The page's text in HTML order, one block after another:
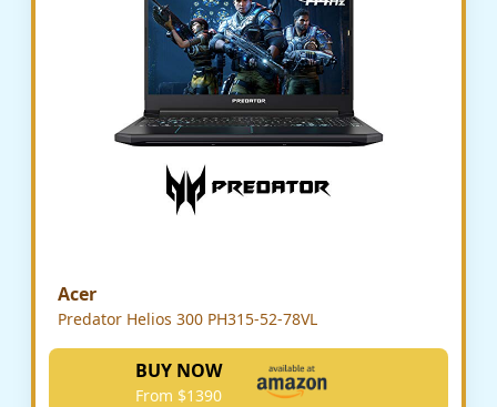
Acer
Predator Helios 300 PH315-52-78VL
BUY NOW
From $1390